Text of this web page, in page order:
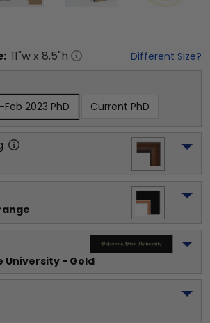
11"w x 8.5"h Different Size?
2023 PhD Current PhD
University - Gold